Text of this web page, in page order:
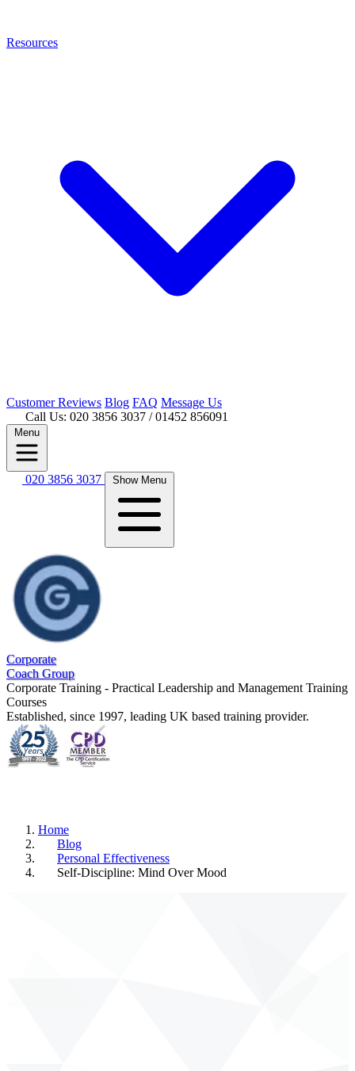
Resources
CustomerReviews Blog FAQ Message Us
Call Us: 020 3856 3037 / 01452 856091
Menu
020 3856 3037 Show Menu
Corporate
Coach Group
Corporate Training - Practical Leadership and Management Training
Courses
Established, since 1997, leading UK based training provider.
Home
Blog
Personal Effectiveness
Self-Discipline: Mind Over Mood